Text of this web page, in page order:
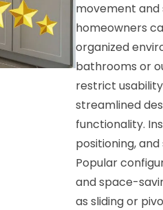
movement and
homeowners
organized
bathrooms or
restrict
streamlined
functionality.
positioning,
Popular
and space-
as sliding or